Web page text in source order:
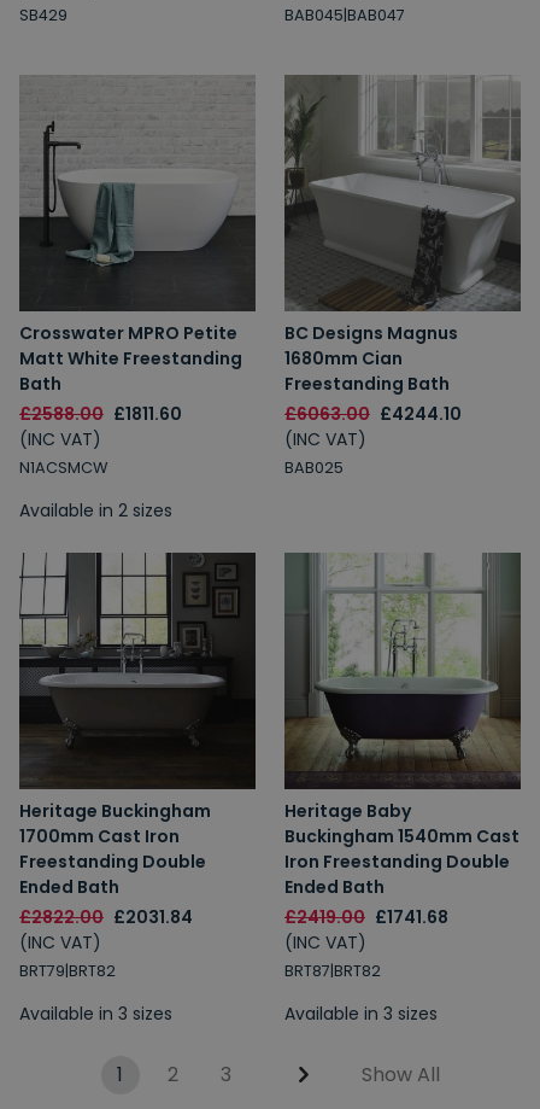
SB429 BAB045|BAB047
Crosswater MPRO Petite
Matt White Freestanding
Bath
£2588.00 £1811.60
(INC VAT)
N1ACSMCW
Available in 2 sizes
BC Designs Magnus
1680mm Cian
Freestanding Bath
£6063.00 £4244.10
(INC VAT)
BAB025
Heritage Buckingham
1700mm Cast Iron
Freestanding Double
Ended Bath
£2822.00 £2031.84
(INC VAT)
BRT79|BRT82
Available in 3 sizes
Heritage Baby
Buckingham 1540mm Cast
Iron Freestanding Double
Ended Bath
£2419.00 £1741.68
(INC VAT)
BRT87|BRT82
Available in 3 sizes
1 2 3 Show All